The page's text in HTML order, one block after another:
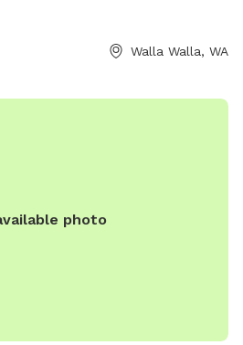
Walla Walla, WA
photo